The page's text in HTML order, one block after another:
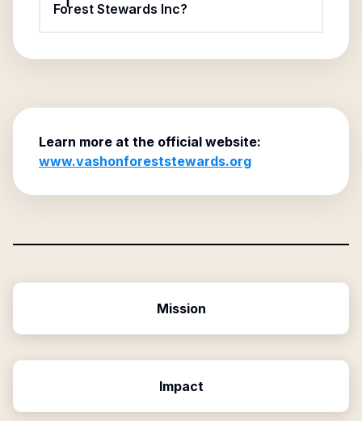
Forest Stewards Inc?
Learn more at the official website:
www.vashonforeststewards.org
Mission
Impact